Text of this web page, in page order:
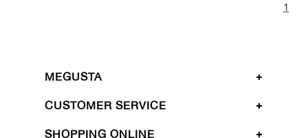
1
MEGUSTA
CUSTOMER SERVICE
SHOPPING ONLINE